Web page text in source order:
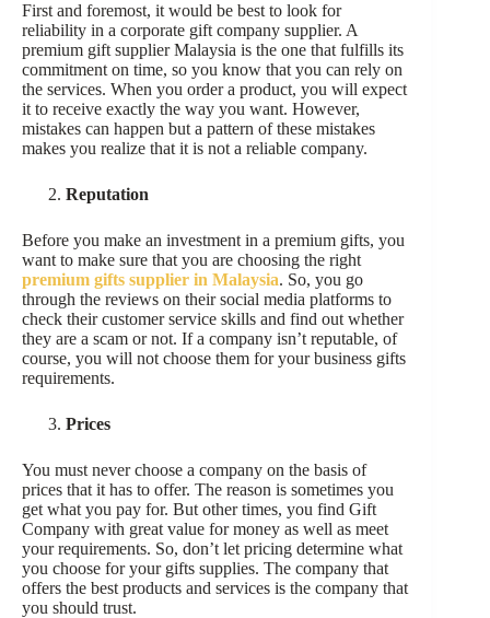
First and foremost, it would be best to look for
reliability in a corporate gift company supplier. A
premium gift supplier Malaysia is the one that fulfills its
commitment on time, so you know that you can rely on
the services. When you order a product, you will expect
it to receive exactly the way you want. However,
mistakes can happen but a pattern of these mistakes
makes you realize that it is not a reliable company.
Reputation
Before you make an investment in a premium gifts, you
want to make sure that you are choosing the right
premium gifts supplier in Malaysia. So, you go
through the reviews on their social media platforms to
check their customer service skills and find out whether
they are a scam or not. If a company isn’t reputable, of
course, you will not choose them for your business gifts
requirements.
Prices
You must never choose a company on the basis of
prices that it has to offer. The reason is sometimes you
get what you pay for. But other times, you find Gift
Company with great value for money as well as meet
your requirements. So, don’t let pricing determine what
you choose for your gifts supplies. The company that
offers the best products and services is the company that
you should trust.